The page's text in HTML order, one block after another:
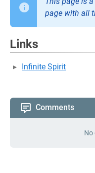
page with all
Links
Infinite Spirit
Comments
No